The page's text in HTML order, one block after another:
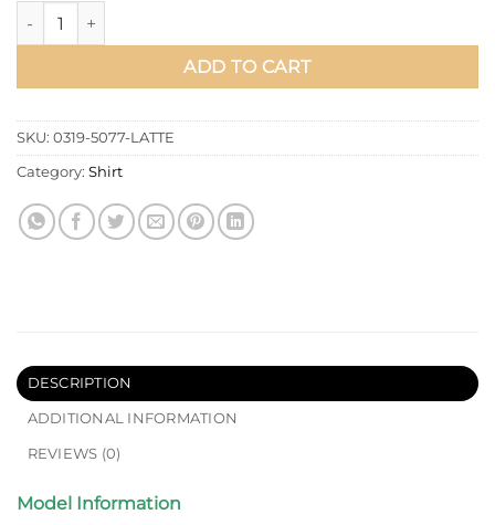
Wrist Pleated Shirt quantity
ADD TO CART
SKU: 0319-5077-LATTE
Category: Shirt
DESCRIPTION
ADDITIONAL INFORMATION
REVIEWS (0)
Model Information